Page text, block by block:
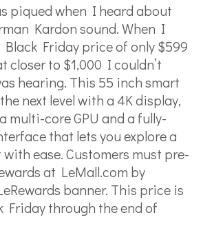
piqued when I heard about
Kardon sound. When I
Friday price of only $599
closer to $1,000 I couldn’t
hearing. This 55 inch smart
next level with a 4K display,
multi-core GPU and a fully-
that lets you explore a
ease. Customers must pre-
at LeMall.com by
banner. This price is
Friday through the end of